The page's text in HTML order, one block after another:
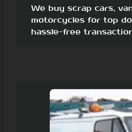
We buy scrap cars,
motorcycles for top
hassle-free